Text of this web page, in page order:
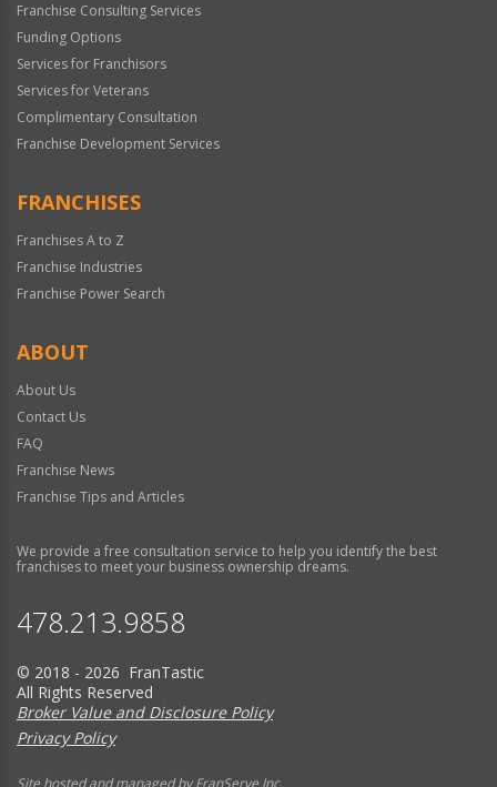
Franchise Consulting Services
Funding Options
Services for Franchisors
Services for Veterans
Complimentary Consultation
Franchise Development Services
FRANCHISES
Franchises A to Z
Franchise Industries
Franchise Power Search
ABOUT
About Us
Contact Us
FAQ
Franchise News
Franchise Tips and Articles
We provide a free consultation service to help you identify the best
franchises to meet your business ownership dreams.
478.213.9858
© 2018 - 2026 FranTastic
All Rights Reserved
Broker Value and Disclosure Policy
Privacy Policy
Site hosted and managed by FranServe Inc.